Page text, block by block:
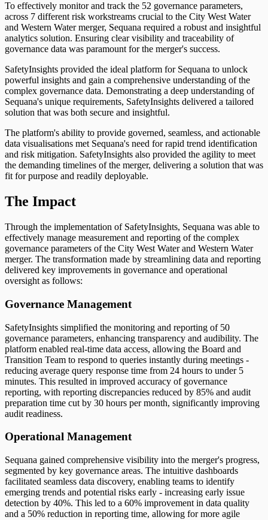
To effectively monitor and track the 52 governance parameters,
across 7 different risk workstreams crucial to the City West Water
and Western Water merger, Sequana required a robust and insightful
analytics solution. Ensuring clear visibility and traceability of
governance data was paramount for the merger's success.
SafetyInsights provided the ideal platform for Sequana to unlock
powerful insights and gain a comprehensive understanding of the
complex governance data. Demonstrating a deep understanding of
Sequana's unique requirements, SafetyInsights delivered a tailored
solution that was both secure and insightful.
The platform's ability to provide governed, seamless, and actionable
data visualisations met Sequana's need for rapid trend identification
and risk mitigation. SafetyInsights also provided the agility to meet
the demanding timelines of the merger, delivering a solution that was
fit for purpose and readily deployable.
The Impact
Through the implementation of SafetyInsights, Sequana was able to
effectively manage measurement and reporting of the complex
governance parameters of the City West Water and Western Water
merger. The transformation made by streamlining data and reporting
delivered key improvements in governance and operational
oversight as follows:
Governance Management
SafetyInsights simplified the monitoring and reporting of 50
governance parameters, enhancing transparency and audibility. The
platform enabled real-time data access, allowing the Board and
Transition Team to respond to queries instantly during meetings -
reducing average query response time from 24 hours to under 5
minutes. This resulted in improved accuracy of governance
reporting, with reporting discrepancies reduced by 85% and audit
preparation time cut by 30 hours per month, significantly improving
audit readiness.
Operational Management
Sequana gained comprehensive visibility into the merger's progress,
segmented by key governance areas. The intuitive dashboards
facilitated seamless data discovery, enabling teams to identify
emerging trends and potential risks early - increasing early issue
detection by 40%. This led to a 60% improvement in data quality
and a 50% reduction in reporting time, allowing for more agile